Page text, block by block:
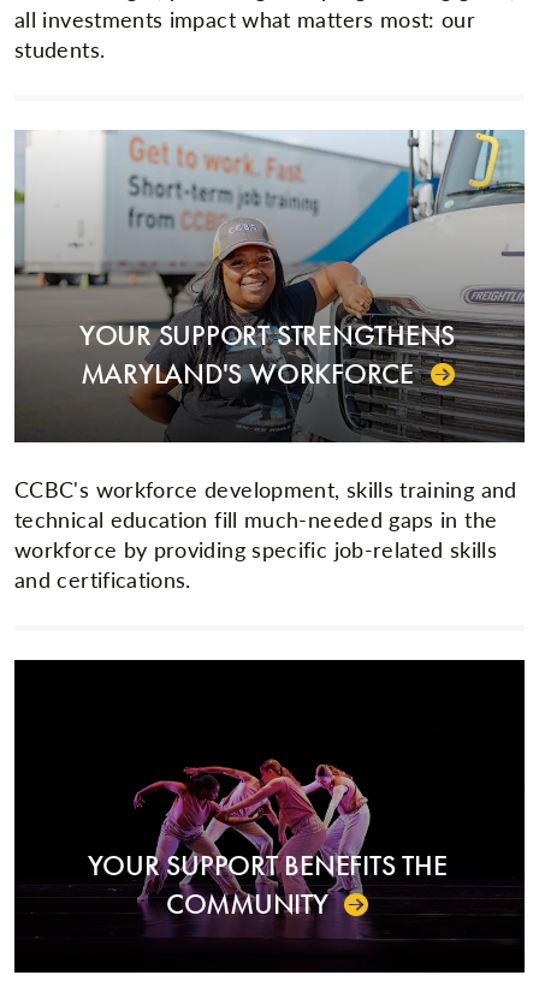
all investments impact what matters most: our
students.
YOUR SUPPORT STRENGTHENS
MARYLAND'S WORKFORCE
CCBC's workforce development, skills training and
technical education fill much-needed gaps in the
workforce by providing specific job-related skills
and certifications.
YOUR SUPPORT BENEFITS THE
COMMUNITY